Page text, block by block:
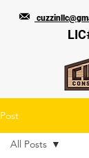
Post
All Posts